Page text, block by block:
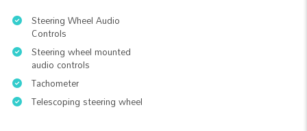
Steering Wheel Audio
Controls
Steering wheel mounted
audio controls
Tachometer
Telescoping steering wheel